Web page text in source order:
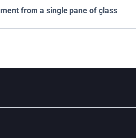
from a single pane of glass